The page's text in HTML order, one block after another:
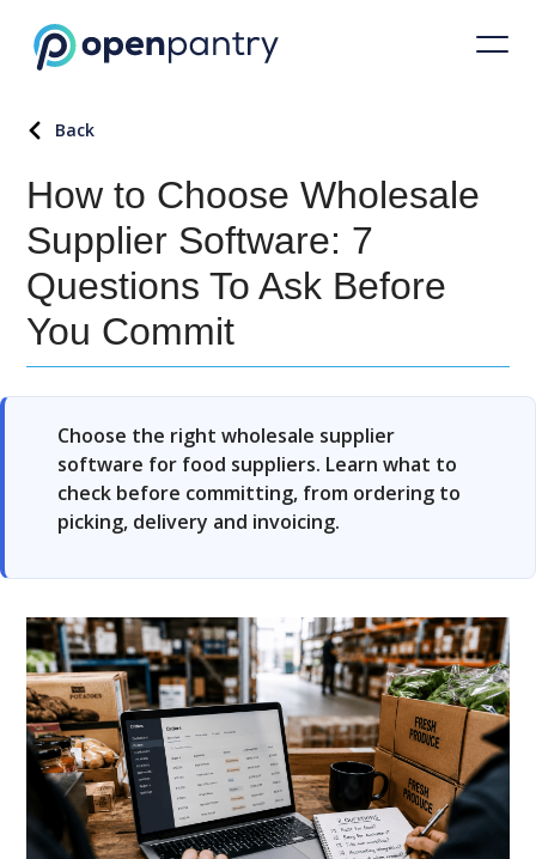
Back
How to Choose Wholesale
Supplier Software: 7
Questions To Ask Before
You Commit
Choose the right wholesale supplier
software for food suppliers. Learn what to
check before committing, from ordering to
picking, delivery and invoicing.